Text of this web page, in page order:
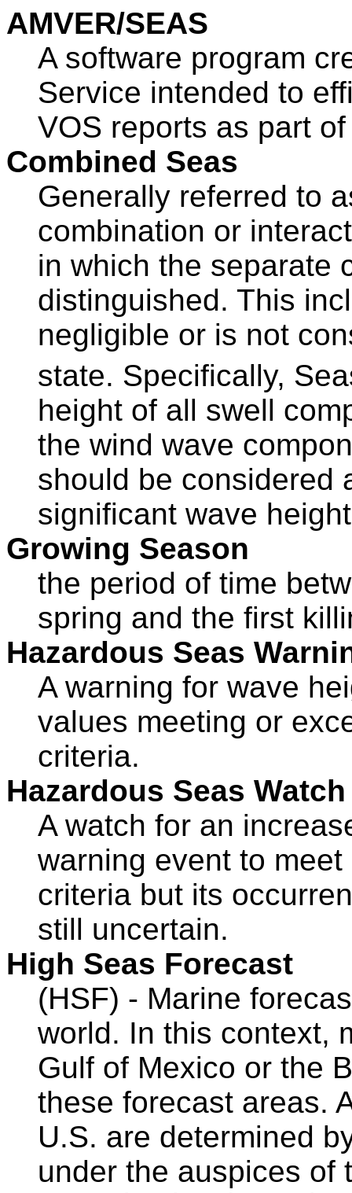
AMVER/SEAS
A software program
Service intended to
VOS reports as part
Combined Seas
Generally referred to
combination or
in which the separate
distinguished. This
negligible or is not
state. Specifically,
height of all swell
the wind wave
should be considered
significant wave
Growing Season
the period of time
spring and the first
Hazardous Seas
A warning for wave
values meeting or
criteria.
Hazardous Seas Watch
A watch for an
warning event to
criteria but its
still uncertain.
High Seas Forecast
(HSF) - Marine
world. In this context,
Gulf of Mexico or the
these forecast areas.
U.S. are determined
under the auspices of